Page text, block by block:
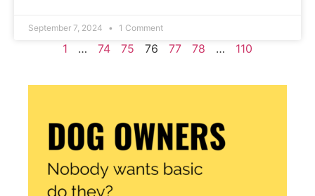
September 7, 2024 1 Comment
1 … 74 75 76 77 78 … 110